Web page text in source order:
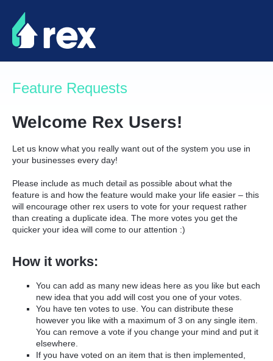
Skip
to
content
Feature Requests
Welcome Rex Users!
Let us know what you really want out of the system you use in
your businesses every day!
Please include as much detail as possible about what the
feature is and how the feature would make your life easier – this
will encourage other rex users to vote for your request rather
than creating a duplicate idea. The more votes you get the
quicker your idea will come to our attention :)
How it works:
You can add as many new ideas here as you like but each
new idea that you add will cost you one of your votes.
You have ten votes to use. You can distribute these
however you like with a maximum of 3 on any single item.
You can remove a vote if you change your mind and put it
elsewhere.
If you have voted on an item that is then implemented,